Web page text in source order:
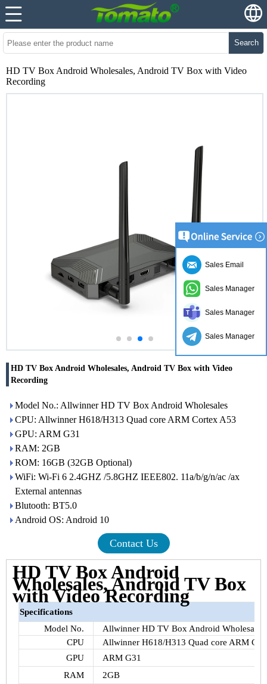
Search
HD TV Box Android Wholesales, Android TV Box with Video
Recording
HD TV Box Android Wholesales, Android TV Box with Video
Recording
Model No.: Allwinner HD TV Box Android Wholesales
CPU: Allwinner H618/H313 Quad core ARM Cortex A53
GPU: ARM G31
RAM: 2GB
ROM: 16GB (32GB Optional)
WiFi: Wi-Fi 6 2.4GHZ /5.8GHZ IEEE802. 11a/b/g/n/ac /ax
External antennas
Blutooth: BT5.0
Android OS: Android 10
Contact Us
HD TV Box Android
Wholesales, Android TV Box
with Video Recording
Specifications
Model No.
Allwinner HD TV Box Android Wholesales
CPU
Allwinner H618/H313 Quad core ARM
GPU
ARM G31
RAM
2GB
Sales Email
Sales Manager
Sales Manager
Sales Manager